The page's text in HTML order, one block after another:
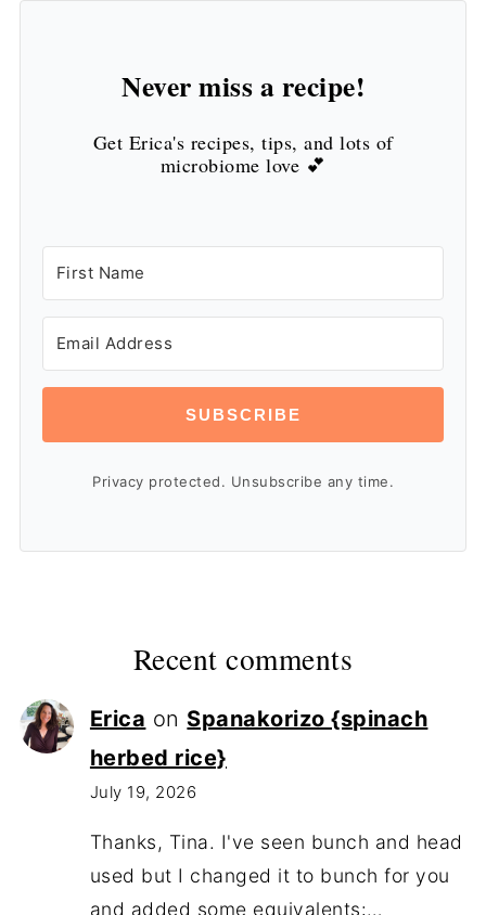
Never miss a recipe!
Get Erica's recipes, tips, and lots of
microbiome love 💕
SUBSCRIBE
Privacy protected. Unsubscribe any time.
Recent comments
Erica on Spanakorizo {spinach
herbed rice}
July 19, 2026
Thanks, Tina. I've seen bunch and head
used but I changed it to bunch for you
and added some equivalents:…